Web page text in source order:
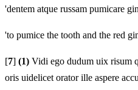
'dentem atque russam pumicare
'to pumice the tooth and the red
[7] (1) Vidi ego dudum uix risum
oris uidelicet orator ille aspere